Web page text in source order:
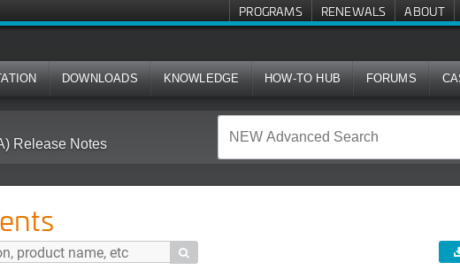
PROGRAMS RENEWALS ABOUT
DOWNLOADS KNOWLEDGE HOW-TO HUB FORUMS
Release Notes
